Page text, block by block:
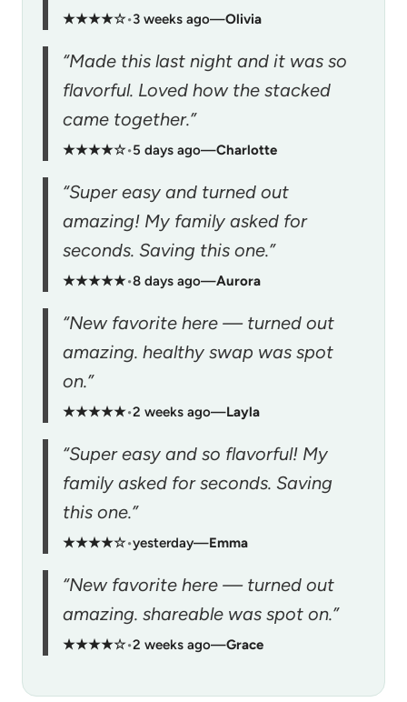
★★★★☆•3 weeks ago—Olivia
“Made this last night and it was so
flavorful. Loved how the stacked
came together.”
★★★★☆•5 days ago—Charlotte
“Super easy and turned out
amazing! My family asked for
seconds. Saving this one.”
★★★★★•8 days ago—Aurora
“New favorite here — turned out
amazing. healthy swap was spot
on.”
★★★★★•2 weeks ago—Layla
“Super easy and so flavorful! My
family asked for seconds. Saving
this one.”
★★★★☆•yesterday—Emma
“New favorite here — turned out
amazing. shareable was spot on.”
★★★★☆•2 weeks ago—Grace